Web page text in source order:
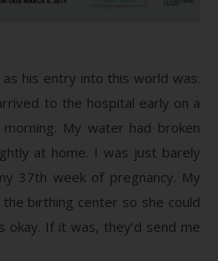
his entry into this world was.
to the hospital early on a
My water had broken
at home. I was just barely
37th week of pregnancy. My
birthing center so she could
okay. If it was, they’d send me